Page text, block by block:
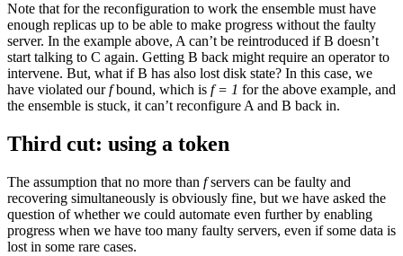
Note that for the reconfiguration to work the ensemble must have
enough replicas up to be able to make progress without the faulty
server. In the example above, A can’t be reintroduced if B doesn’t
start talking to C again. Getting B back might require an operator to
intervene. But, what if B has also lost disk state? In this case, we
have violated ourfbound, which is f = 1 for the above example, and
the ensemble is stuck, it can’t reconfigure A and B back in.
Third cut: using a token
The assumption that no more than fservers can be faulty and
recovering simultaneously is obviously fine, but we have asked the
question of whether we could automate even further by enabling
progress when we have too many faulty servers, even if some data is
lost in some rare cases.